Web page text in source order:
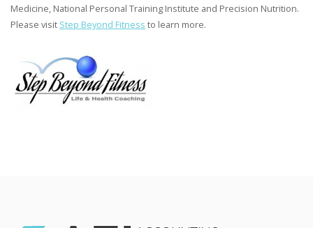
Medicine, National Personal Training Institute and Precision Nutrition.
Please visit Step Beyond Fitness to learn more.